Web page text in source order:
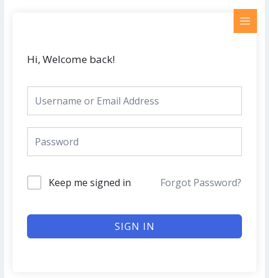
Hi, Welcome back!
Keep me signed in Forgot Password?
SIGN IN